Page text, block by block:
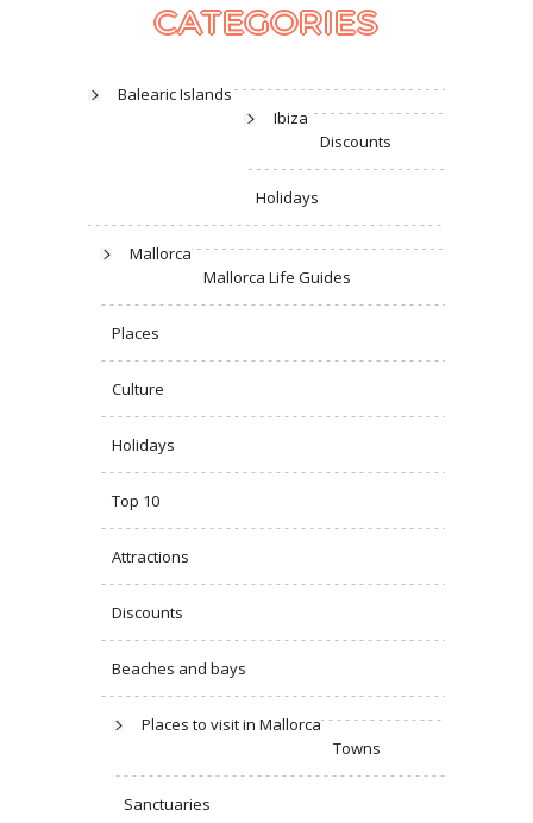
CATEGORIES
Balearic Islands
Ibiza
Discounts
Holidays
Mallorca
Mallorca Life Guides
Places
Culture
Holidays
Top 10
Attractions
Discounts
Beaches and bays
Places to visit in Mallorca
Towns
Sanctuaries